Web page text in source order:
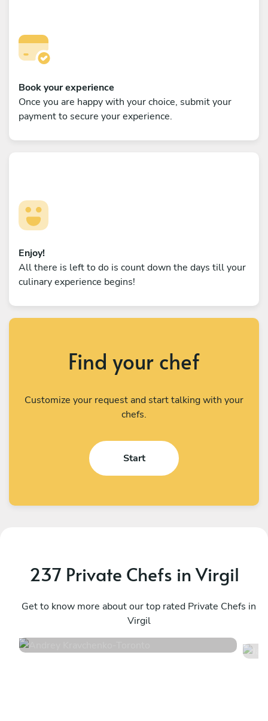
Book your experience
Once you are happy with your choice, submit your
payment to secure your experience.
Enjoy!
All there is left to do is count down the days till your
culinary experience begins!
Find your chef
Customize your request and start talking with your
chefs.
Start
237 Private Chefs in Virgil
Get to know more about our top rated Private Chefs in
Virgil
Toronto